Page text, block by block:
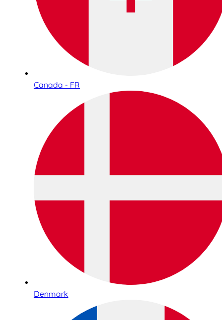
Canada - FR
Denmark